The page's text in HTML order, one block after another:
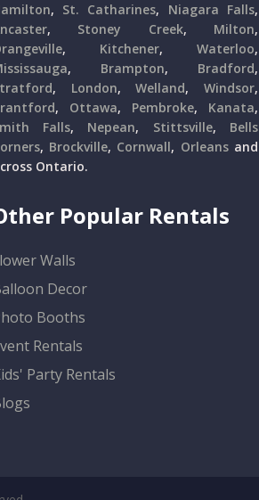
, St. Catharines, Niagara Falls,
, Stoney Creek, Milton,
, Kitchener, Waterloo,
, Brampton, Bradford,
, London,Welland, Windsor,
, Ottawa, Pembroke, Kanata,
Falls, Nepean, Stittsville, Bells
, Brockville, Cornwall, Orleansand
Ontario.
Popular Rentals
Walls
Decor
Booths
Rentals
Party Rentals